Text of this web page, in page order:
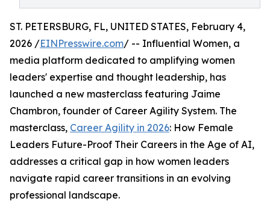
ST. PETERSBURG, FL, UNITED STATES, February 4,
2026 /EINPresswire.com/ -- Influential Women, a
media platform dedicated to amplifying women
leaders' expertise and thought leadership, has
launched a new masterclass featuring Jaime
Chambron, founder of Career Agility System. The
masterclass, Career Agility in 2026: How Female
Leaders Future-Proof Their Careers in the Age of AI,
addresses a critical gap in how women leaders
navigate rapid career transitions in an evolving
professional landscape.